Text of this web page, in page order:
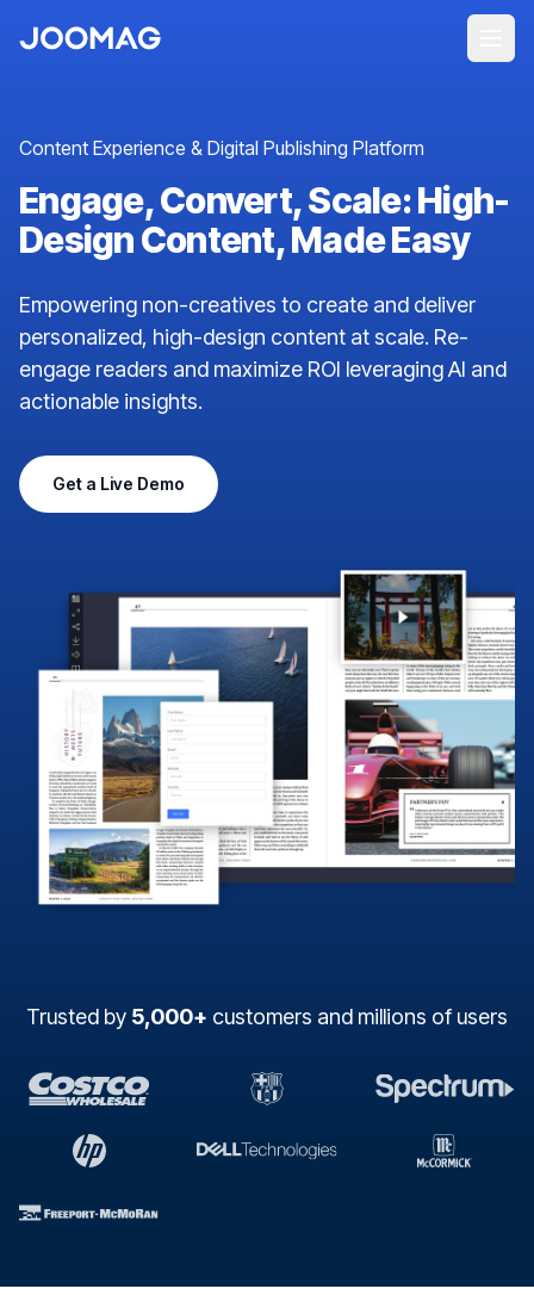
Content Experience & Digital Publishing Platform
Engage, Convert, Scale: High-
Design Content, Made Easy
Empowering non-creatives to create and deliver
personalized, high-design content at scale. Re-
engage readers and maximize ROI leveraging AI and
actionable insights.
Get a Live Demo
Trusted by 5,000+ customers and millions of users